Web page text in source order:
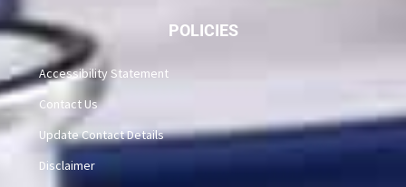
POLICIES
Accessibility Statement
Contact Us
Update Contact Details
Disclaimer